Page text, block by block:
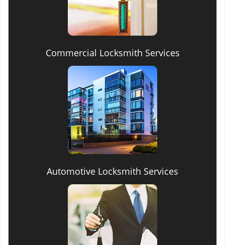
Commercial Locksmith Services
Automotive Locksmith Services